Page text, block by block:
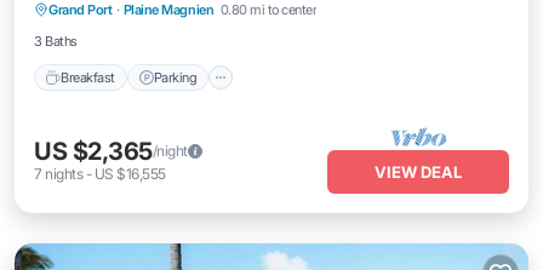
Grand Port · Plaine Magnien 0.80 mi to center
3 Baths
Breakfast Parking
Balcony/Terrace
US $2,365/night
7 nights- US $16,555 VIEW DEAL